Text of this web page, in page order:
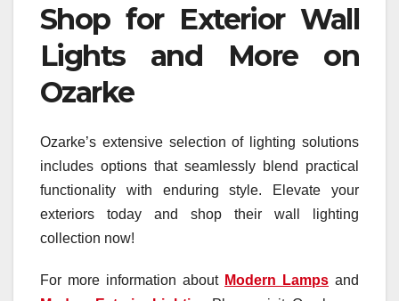
Shop for Exterior Wall
Lights and More on
Ozarke
Ozarke’s extensive selection of lighting solutions
includes options that seamlessly blend practical
functionality with enduring style. Elevate your
exteriors today and shop their wall lighting
collection now!
For more information about Modern Lamps and